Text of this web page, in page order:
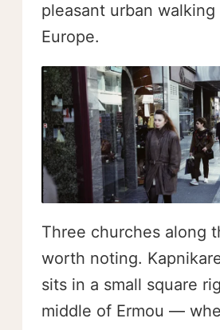
pleasant urban
Europe.
Three churches along
worth noting.
sits in a small square
middle of Ermou —